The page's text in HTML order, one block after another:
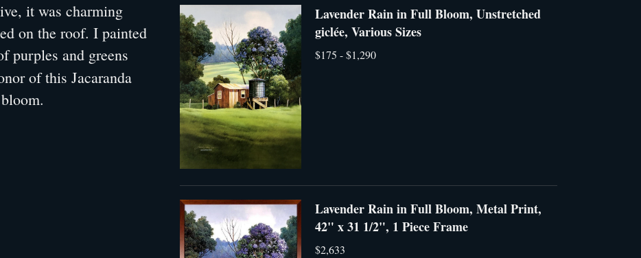
it was charming
on the roof. I painted
purples and greens
of this Jacaranda
Lavender Rain in Full Bloom, Unstretched
giclée, Various Sizes
$175 - $1,290
Lavender Rain in Full Bloom, Metal Print,
42" x 31 1/2", 1 Piece Frame
$2,633